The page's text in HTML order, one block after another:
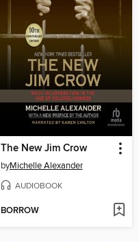
The New Jim Crow
byMichelle Alexander
AUDIOBOOK
BORROW